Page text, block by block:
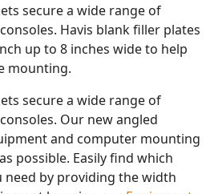
secure a wide range of
Havis blank filler plates
up to 8 inches wide to help
mounting.
secure a wide range of
Our new angled
and computer mounting
possible. Easily find which
by providing the width